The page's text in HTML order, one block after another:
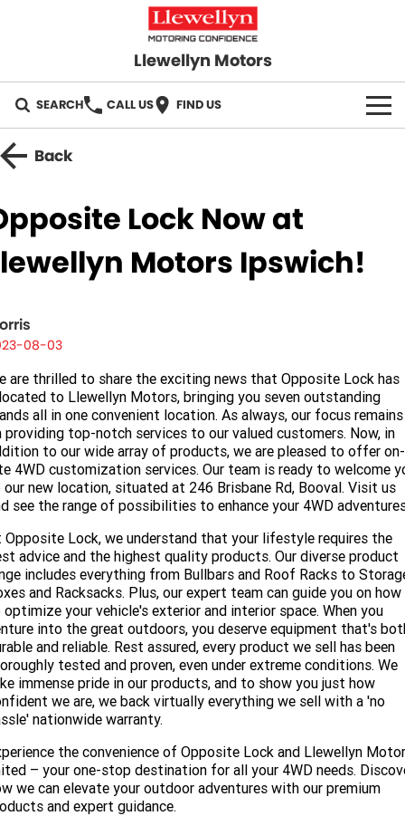
Llewellyn Motors
SEARCH CALL US FIND US
HOME
Toyota
Subaru
Hyundai
GMSV
JAC Motors
Xpeng
OUR STOCK
New Cars
Demo Cars
Sell Your Car
Local Special Offers
SERVICE
Service
Service for other Makes/Models
Air Conditioner Treatment
Parts
Trade Magazine
CONTACT US
Contact Us
About Us
Complaint Handling
MORE
Finance
Finance Calculator
Fleet
Careers
Community
Buy Online & In Home Delivery
Back
Lock Now at
Motors Ipswich!
08-03
are thrilled to share the exciting news that Opposite Lock has
to Llewellyn Motors, bringing you seven outstanding
all in one convenient location. As always, our focus remains
providing top-notch services to our valued customers. Now, in
to our wide array of products, we are pleased to offer on-
4WD customization services. Our team is ready to welcome
new location, situated at 246 Brisbane Rd, Booval. Visit us
see the range of possibilities to enhance your 4WD
Opposite Lock, we understand that your lifestyle requires the
advice and the highest quality products. Our diverse product
includes everything from Bullbars and Roof Racks to
and Racksacks. Plus, our expert team can guide you on how
your vehicle's exterior and interior space. When you
into the great outdoors, you deserve equipment that's
and reliable. Rest assured, every product we sell has been
tested and proven, even under extreme conditions. We
immense pride in our products, and to show you just how
we are, we back virtually everything we sell with a 'no
nationwide warranty.
the convenience of Opposite Lock and Llewellyn
– your one-stop destination for all your 4WD needs.
we can elevate your outdoor adventures with our premium
and expert guidance.